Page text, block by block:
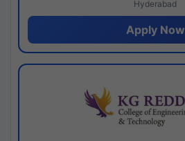
Hyderabad
Apply Now